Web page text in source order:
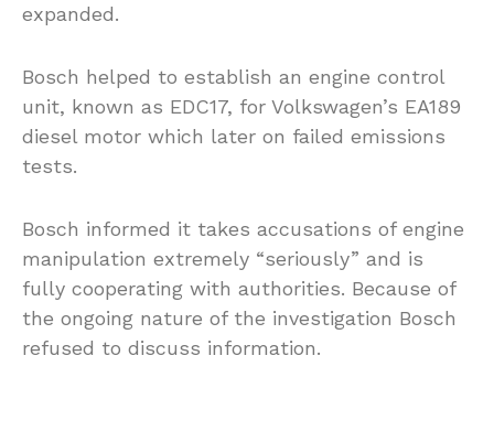
expanded.
Bosch helped to establish an engine control
unit, known as EDC17, for Volkswagen’s EA189
diesel motor which later on failed emissions
tests.
Bosch informed it takes accusations of engine
manipulation extremely “seriously” and is
fully cooperating with authorities. Because of
the ongoing nature of the investigation Bosch
refused to discuss information.